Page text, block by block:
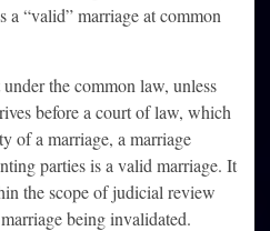
a “valid” marriage at common
the common law, unless
before a court of law, which
of a marriage, a marriage
parties is a valid marriage. It
the scope of judicial review
being invalidated.